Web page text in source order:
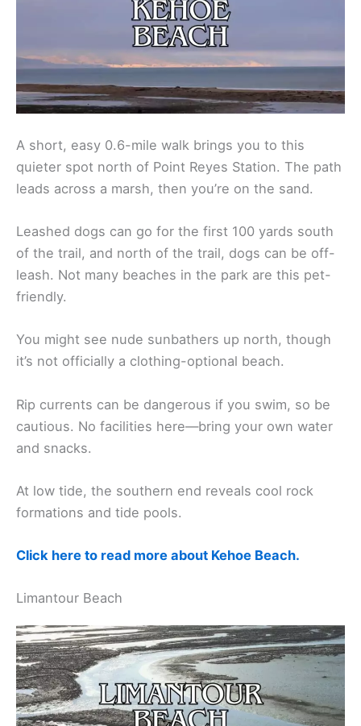
A short, easy 0.6-mile walk brings you to this
quieter spot north of Point Reyes Station. The path
leads across a marsh, then you’re on the sand.
Leashed dogs can go for the first 100 yards south
of the trail, and north of the trail, dogs can be off-
leash. Not many beaches in the park are this pet-
friendly.
You might see nude sunbathers up north, though
it’s not officially a clothing-optional beach.
Rip currents can be dangerous if you swim, so be
cautious. No facilities here—bring your own water
and snacks.
At low tide, the southern end reveals cool rock
formations and tide pools.
Click here to read more about Kehoe Beach.
Limantour Beach